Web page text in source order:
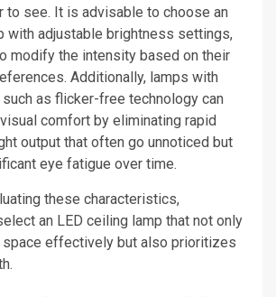
to see. It is advisable to choose an
with adjustable brightness settings,
modify the intensity based on their
Additionally, lamps with
as flicker-free technology can
comfort by eliminating rapid
output that often go unnoticed but
eye fatigue over time.
these characteristics,
an LED ceiling lamp that not only
space effectively but also prioritizes